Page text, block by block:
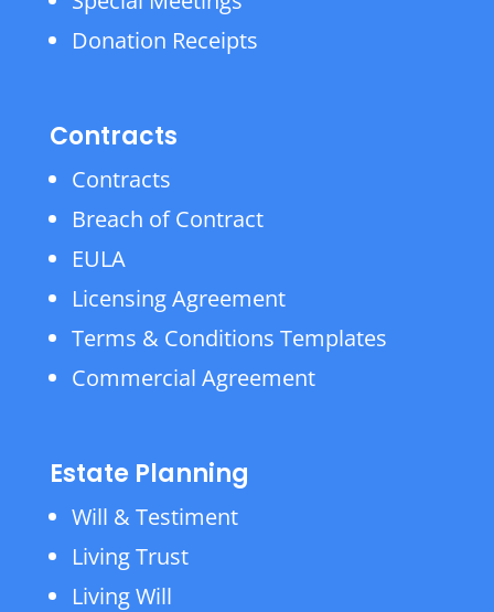
Donation Receipts
Contracts
Contracts
Breach of Contract
EULA
Licensing Agreement
Terms & Conditions Templates
Commercial Agreement
Estate Planning
Will & Testiment
Living Trust
Living Will